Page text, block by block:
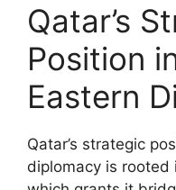
Qatar’s
Position
Eastern
Qatar’s strategic
diplomacy is rooted